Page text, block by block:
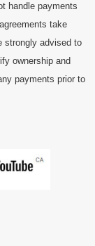
handle payments
take
strongly advised to
ownership and
payments prior to